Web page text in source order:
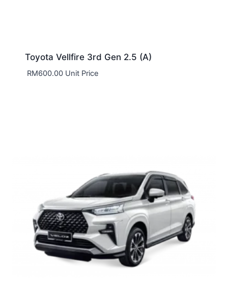
Toyota Vellfire 3rd Gen 2.5 (A)
RM600.00Unit Price